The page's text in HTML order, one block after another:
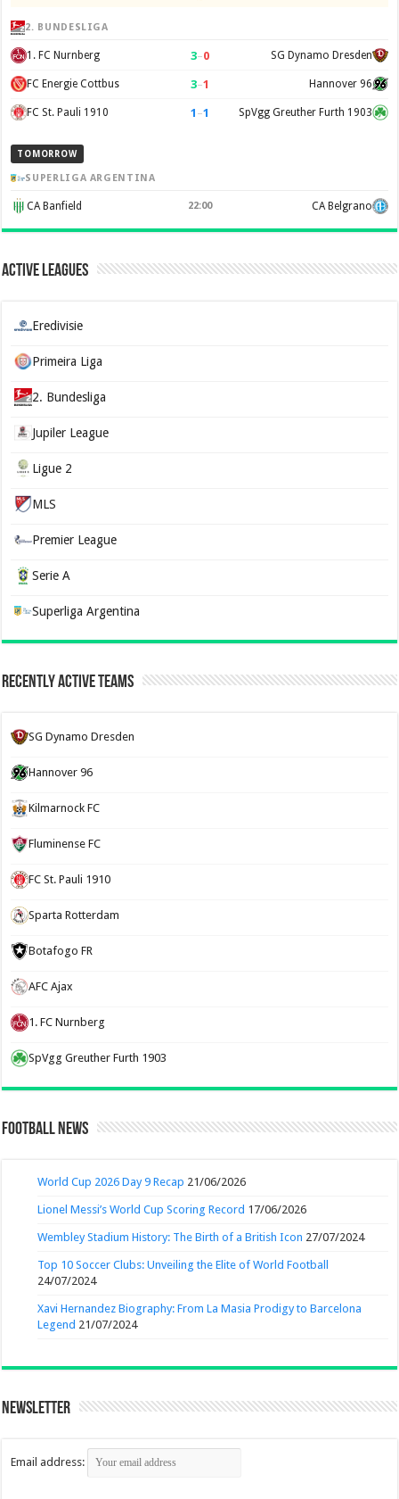
2. BUNDESLIGA
1. FC Nurnberg 3–0 SG Dynamo Dresden
FC Energie Cottbus 3–1 Hannover 96
FC St. Pauli 1910 1 –1 SpVgg Greuther Furth 1903
TOMORROW
SUPERLIGA ARGENTINA
CA Banfield 22:00 CA Belgrano
Active Leagues
Eredivisie
Primeira Liga
2. Bundesliga
Jupiler League
Ligue 2
MLS
Premier League
Serie A
Superliga Argentina
Recently Active Teams
SG Dynamo Dresden
Hannover 96
Kilmarnock FC
Fluminense FC
FC St. Pauli 1910
Sparta Rotterdam
Botafogo FR
AFC Ajax
1. FC Nurnberg
SpVgg Greuther Furth 1903
Football News
World Cup 2026 Day 9 Recap 21/06/2026
Lionel Messi’s World Cup Scoring Record 17/06/2026
Wembley Stadium History: The Birth of a British Icon 27/07/2024
Top 10 Soccer Clubs: Unveiling the Elite of World Football
24/07/2024
Xavi Hernandez Biography: From La Masia Prodigy to Barcelona
Legend 21/07/2024
Newsletter
Email address: